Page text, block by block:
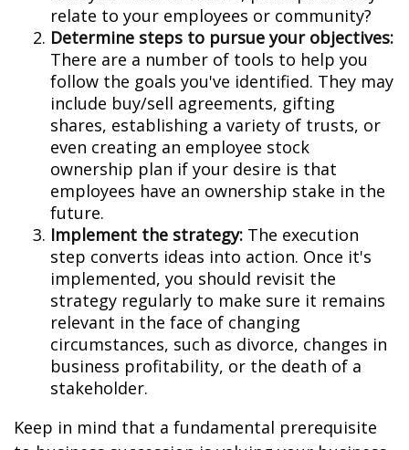
relate to your employees or community?
Determine steps to pursue your objectives:
There are a number of tools to help you
follow the goals you've identified. They may
include buy/sell agreements, gifting
shares, establishing a variety of trusts, or
even creating an employee stock
ownership plan if your desire is that
employees have an ownership stake in the
future.
Implement the strategy: The execution
step converts ideas into action. Once it's
implemented, you should revisit the
strategy regularly to make sure it remains
relevant in the face of changing
circumstances, such as divorce, changes in
business profitability, or the death of a
stakeholder.
Keep in mind that a fundamental prerequisite